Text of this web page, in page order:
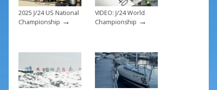
2025 J/24 US National
Championship →
VIDEO: J/24 World
Championship →